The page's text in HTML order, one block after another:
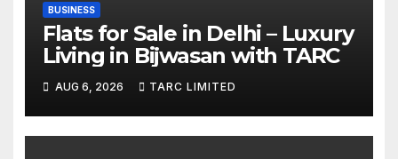
BUSINESS
Flats for Sale in Delhi – Luxury
Living in Bijwasan with TARC
AUG 6, 2026 TARC LIMITED